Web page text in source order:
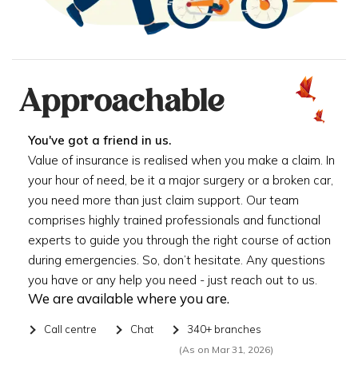
Approachable
You've got a friend in us.
Value of insurance is realised when you make a claim. In
your hour of need, be it a major surgery or a broken car,
you need more than just claim support. Our team
comprises highly trained professionals and functional
experts to guide you through the right course of action
during emergencies. So, don’t hesitate. Any questions
you have or any help you need - just reach out to us.
We are available where you are.
Call centre Chat 340+ branches
(As on Mar 31, 2026)